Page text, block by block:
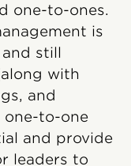
one-to-ones.
is
still
with
and
one-to-one
and provide
leaders to